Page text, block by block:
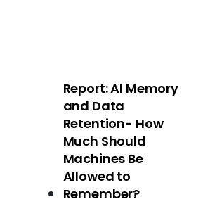
Report: AI Memory
and Data
Retention- How
Much Should
Machines Be
Allowed to
Remember?